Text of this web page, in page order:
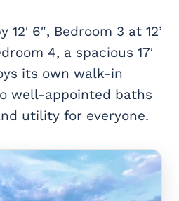
12′ 6″, Bedroom 3 at 12’
4, a spacious 17′
its own walk-in
well-appointed baths
utility for everyone.